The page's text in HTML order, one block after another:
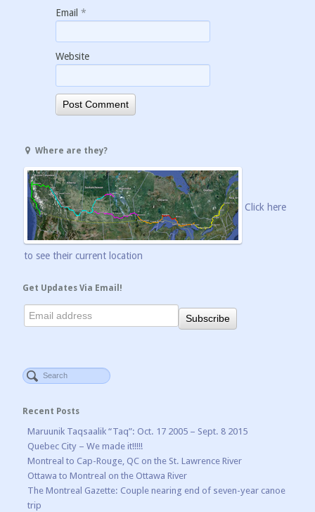
Email *
Website
Where are they?
Click here
to see their current location
Get Updates Via Email!
Recent Posts
Maruunik Taqsaalik “Taq”: Oct. 17 2005 – Sept. 8 2015
Quebec City – We made it!!!!!
Montreal to Cap-Rouge, QC on the St. Lawrence River
Ottawa to Montreal on the Ottawa River
The Montreal Gazette: Couple nearing end of seven-year canoe
trip